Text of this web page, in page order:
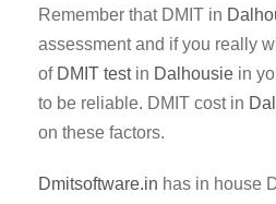
Remember that DMIT in
assessment and if you really
of DMIT testin Dalhousie in
to be reliable. DMIT cost in
on these factors.
Dmitsoftware.in has in house